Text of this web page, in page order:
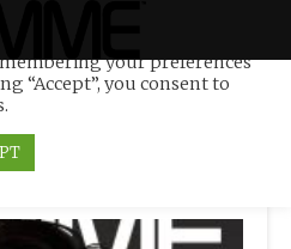
to give you the most
your preferences
“Accept”, you consent to